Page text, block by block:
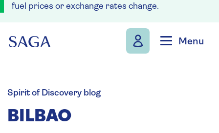
fuel prices or exchange rates change.
Menu
Spirit of Discovery blog
BILBAO